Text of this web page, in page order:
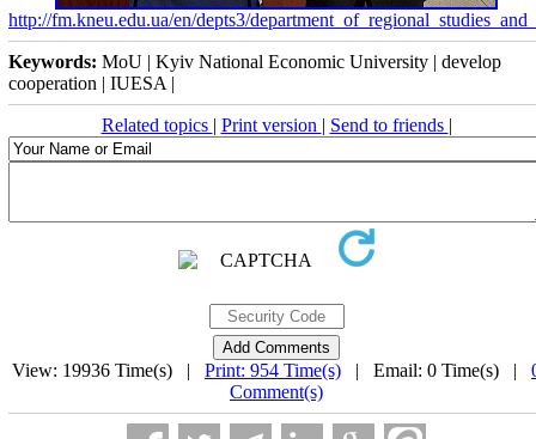
http://fm.kneu.edu.ua/en/depts3/
Keywords: MoU | Kyiv National Economic University | develop
cooperation | IUESA |
Related topics | Print version | Send to friends |
View: 19936 Time(s) | Print: 954 Time(s) | Email: 0 Time(s) |
Comment(s)